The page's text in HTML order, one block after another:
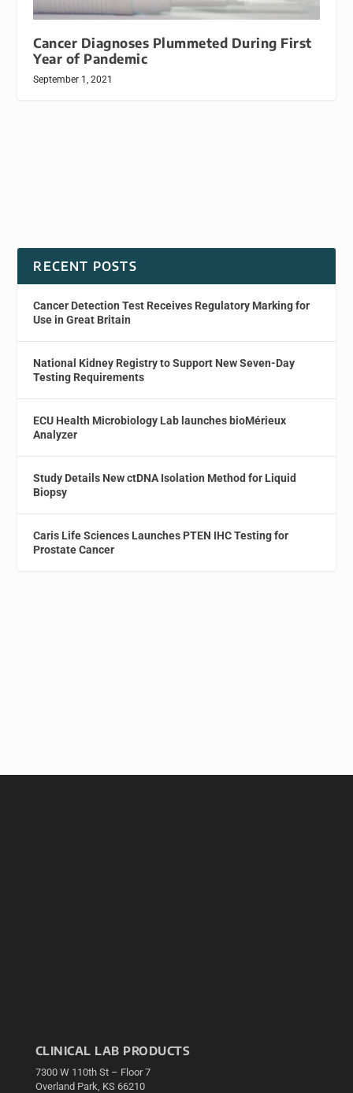
Cancer Diagnoses Plummeted During First
Year of Pandemic
September 1, 2021
RECENT POSTS
Cancer Detection Test Receives Regulatory Marking for
Use in Great Britain
National Kidney Registry to Support New Seven-Day
Testing Requirements
ECU Health Microbiology Lab launches bioMérieux
Analyzer
Study Details New ctDNA Isolation Method for Liquid
Biopsy
Caris Life Sciences Launches PTEN IHC Testing for
Prostate Cancer
CLINICAL LAB PRODUCTS
7300 W 110th St – Floor 7
Overland Park, KS 66210